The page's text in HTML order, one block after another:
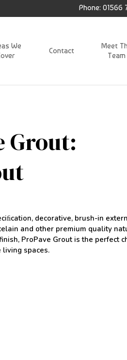
Phone: 01566
We
Contact
Meet
Team
Grout:
decorative, brush-in
and other premium quality
ProPave Grout is the perfect
spaces.